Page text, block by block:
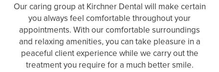
Our caring group at Kirchner Dental will make certain
you always feel comfortable throughout your
appointments. With our comfortable surroundings
and relaxing amenities, you can take pleasure in a
peaceful client experience while we carry out the
treatment you require for a much better smile.